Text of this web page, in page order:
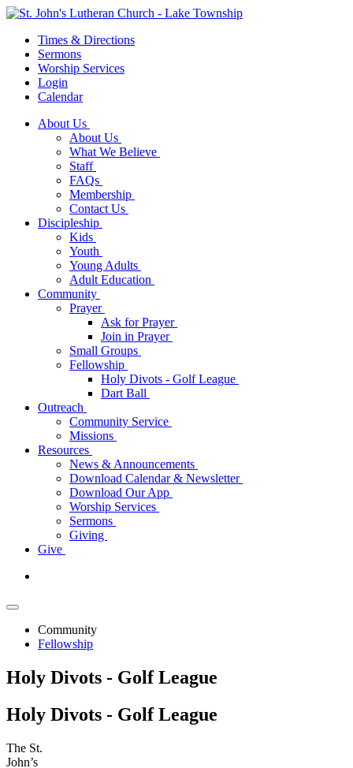
Times & Directions
Sermons
Worship Services
Login
Calendar
About Us
About Us
What We Believe
Staff
FAQs
Membership
Contact Us
Discipleship
Kids
Youth
Young Adults
Adult Education
Community
Prayer
Ask for Prayer
Join in Prayer
Small Groups
Fellowship
Holy Divots - Golf League
Dart Ball
Outreach
Community Service
Missions
Resources
News & Announcements
Download Calendar & Newsletter
Download Our App
Worship Services
Sermons
Giving
Give
Community
Fellowship
Holy Divots - Golf League
Holy Divots - Golf League
The St.
John’s